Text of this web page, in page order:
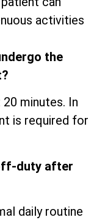
activities
the
minutes. In
is required for
duty after
daily routine